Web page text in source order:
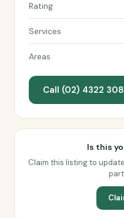
Rating
Services
Areas
Call (02) 4322
Is this
Claim this listing to